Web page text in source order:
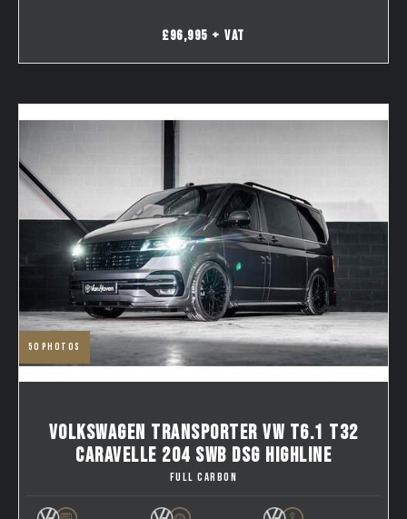
£96,995 + VAT
50 photos
VOLKSWAGEN TRANSPORTER VW T6.1 T32
CARAVELLE 204 SWB DSG HIGHLINE
FULL CARBON